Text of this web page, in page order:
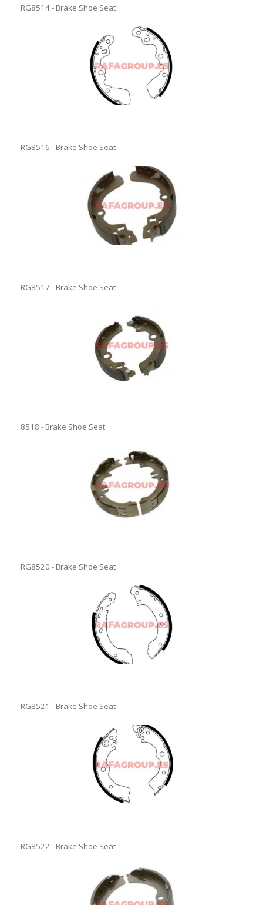
RG8514 - Brake Shoe Seat
RG8516 - Brake Shoe Seat
RG8517 - Brake Shoe Seat
8518 - Brake Shoe Seat
RG8520 - Brake Shoe Seat
RG8521 - Brake Shoe Seat
RG8522 - Brake Shoe Seat